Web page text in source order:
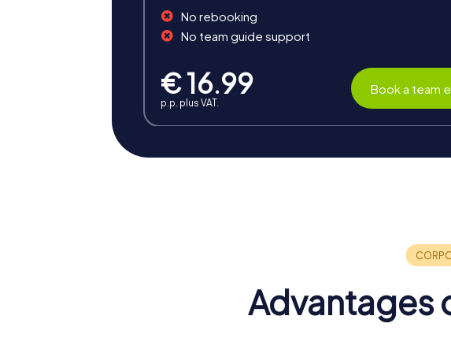
Team building in Niederkassel offers the perfect
and provide an ideal opportunity to strengthen team spirit
Positive Energy and Team Spirit
A team building event in Niederkassel inspires team spirit
No rebooking
No team guide support
€ 16.99
p.p. plus VAT.
Book a team
Advantages